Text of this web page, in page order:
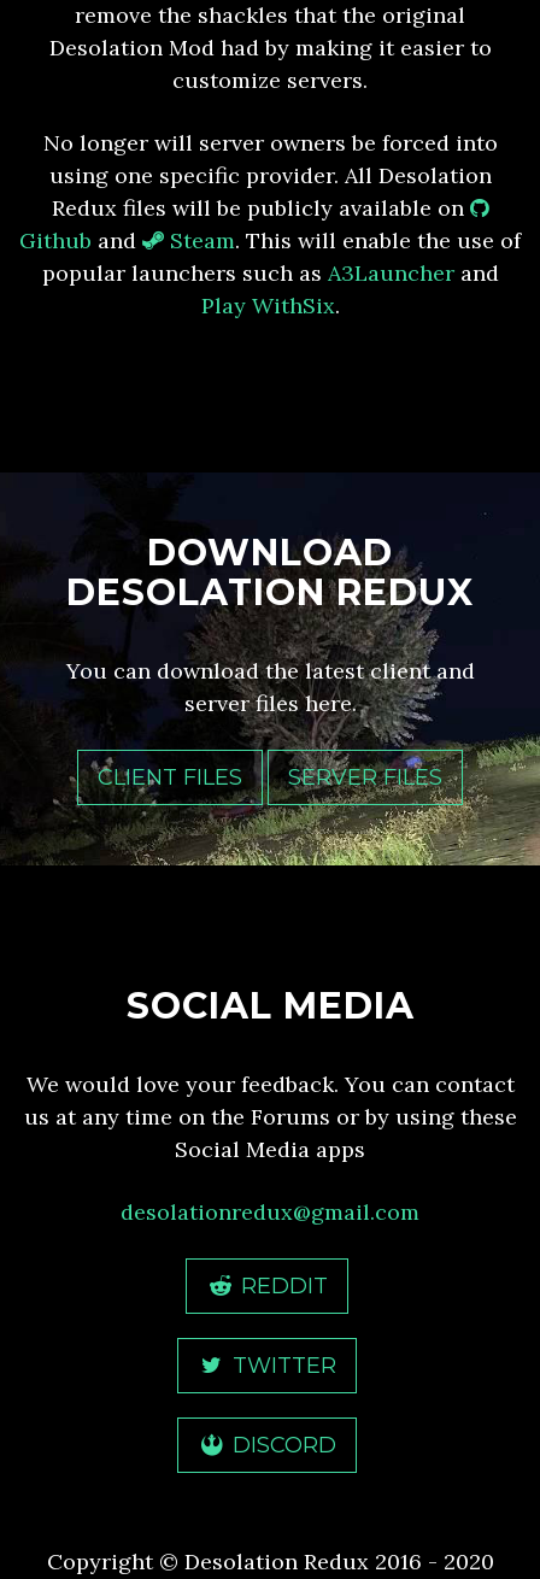
remove the shackles that the original
Desolation Mod had by making it easier to
customize servers.
No longer will server owners be forced into
using one specific provider. All Desolation
Redux files will be publicly available on
Github and Steam. This will enable the use of
popular launchers such as A3Launcherand
Play WithSix.
DOWNLOAD
DESOLATION REDUX
You can download the latest client and
server files here.
CLIENT FILES SERVER FILES
SOCIAL MEDIA
We would love your feedback. You can contact
us at any time on the Forums or by using these
Social Media apps
desolationredux@gmail.com
REDDIT
TWITTER
DISCORD
Copyright © Desolation Redux 2016 - 2020